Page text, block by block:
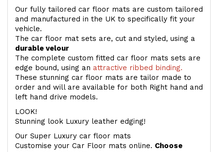
Our fully tailored car floor mats are custom tailored
and manufactured in the UK to specifically fit your
vehicle.
The car floor mat sets are, cut and styled, using a
durable velour
The complete custom fitted car floor mats sets are
edge bound, using an attractive ribbed binding.
These stunning car floor mats are tailor made to
order and will are available for both Right hand and
left hand drive models.
LOOK!
Stunning look Luxury leather edging!
Our Super Luxury car floor mats
Customise your Car Floor mats online. Choose